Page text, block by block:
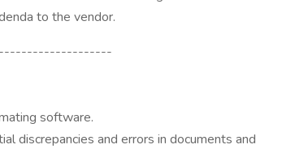
to the vendor.
software.
discrepancies and errors in documents and